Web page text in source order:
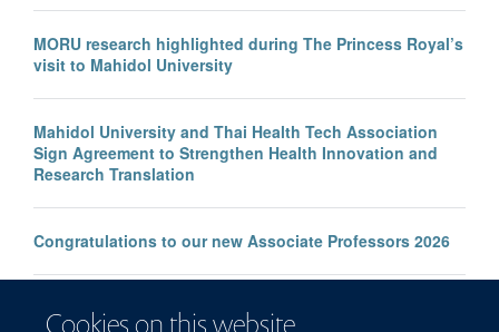
Cookies on this website
MORU research highlighted during The Princess Royal’s
visit to Mahidol University
Mahidol University and Thai Health Tech Association
Sign Agreement to Strengthen Health Innovation and
Research Translation
Congratulations to our new Associate Professors 2026
New study improves the prediction of life-threatening